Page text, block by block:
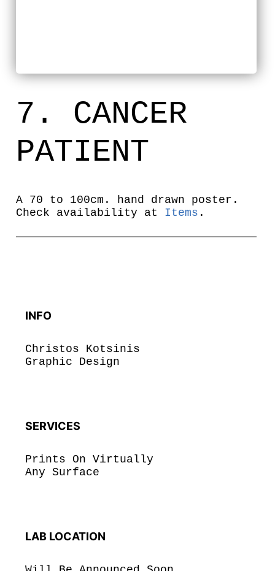
7. CANCER
PATIENT
A 70 to 100cm. hand drawn poster.
Check availability at Items .
INFO
Christos Kotsinis
Graphic Design
SERVICES
Prints On Virtually
Any Surface
LAB LOCATION